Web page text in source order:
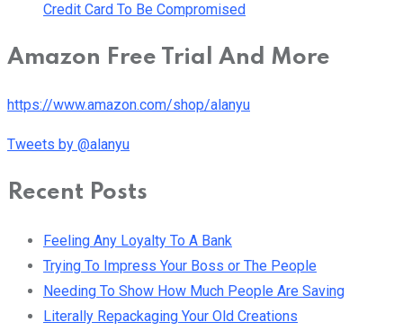
Credit Card To Be Compromised
Amazon Free Trial And More
https://www.amazon.com/shop/alanyu
Tweets by @alanyu
Recent Posts
Feeling Any Loyalty To A Bank
Trying To Impress Your Boss or The People
Needing To Show How Much People Are Saving
Literally Repackaging Your Old Creations